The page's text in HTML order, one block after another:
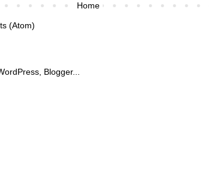
Home
(Atom)